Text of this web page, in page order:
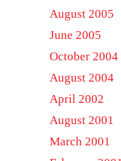
August 2005
June 2005
October 2004
August 2004
April 2002
August 2001
March 2001